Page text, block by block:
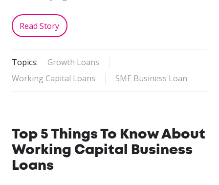
Read Story
Topics:
Growth Loans
Working Capital Loans
SME Business Loan
Top 5 Things To Know About
Working Capital Business
Loans